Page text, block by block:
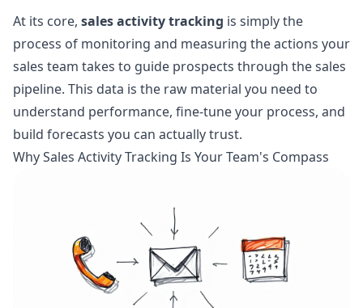
At its core, sales activity tracking is simply the
process of monitoring and measuring the actions your
sales team takes to guide prospects through the sales
pipeline. This data is the raw material you need to
understand performance, fine-tune your process, and
build forecasts you can actually trust.
Why Sales Activity Tracking Is Your Team's Compass